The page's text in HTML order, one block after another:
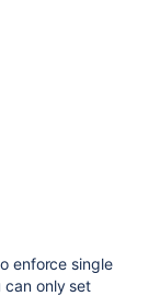
enforce single
can only set